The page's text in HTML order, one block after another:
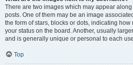
There are two images which may appear
posts. One of them may be an image
the form of stars, blocks or dots, indicating
your status on the board. Another, usually
and is generally unique or personal to each
Top